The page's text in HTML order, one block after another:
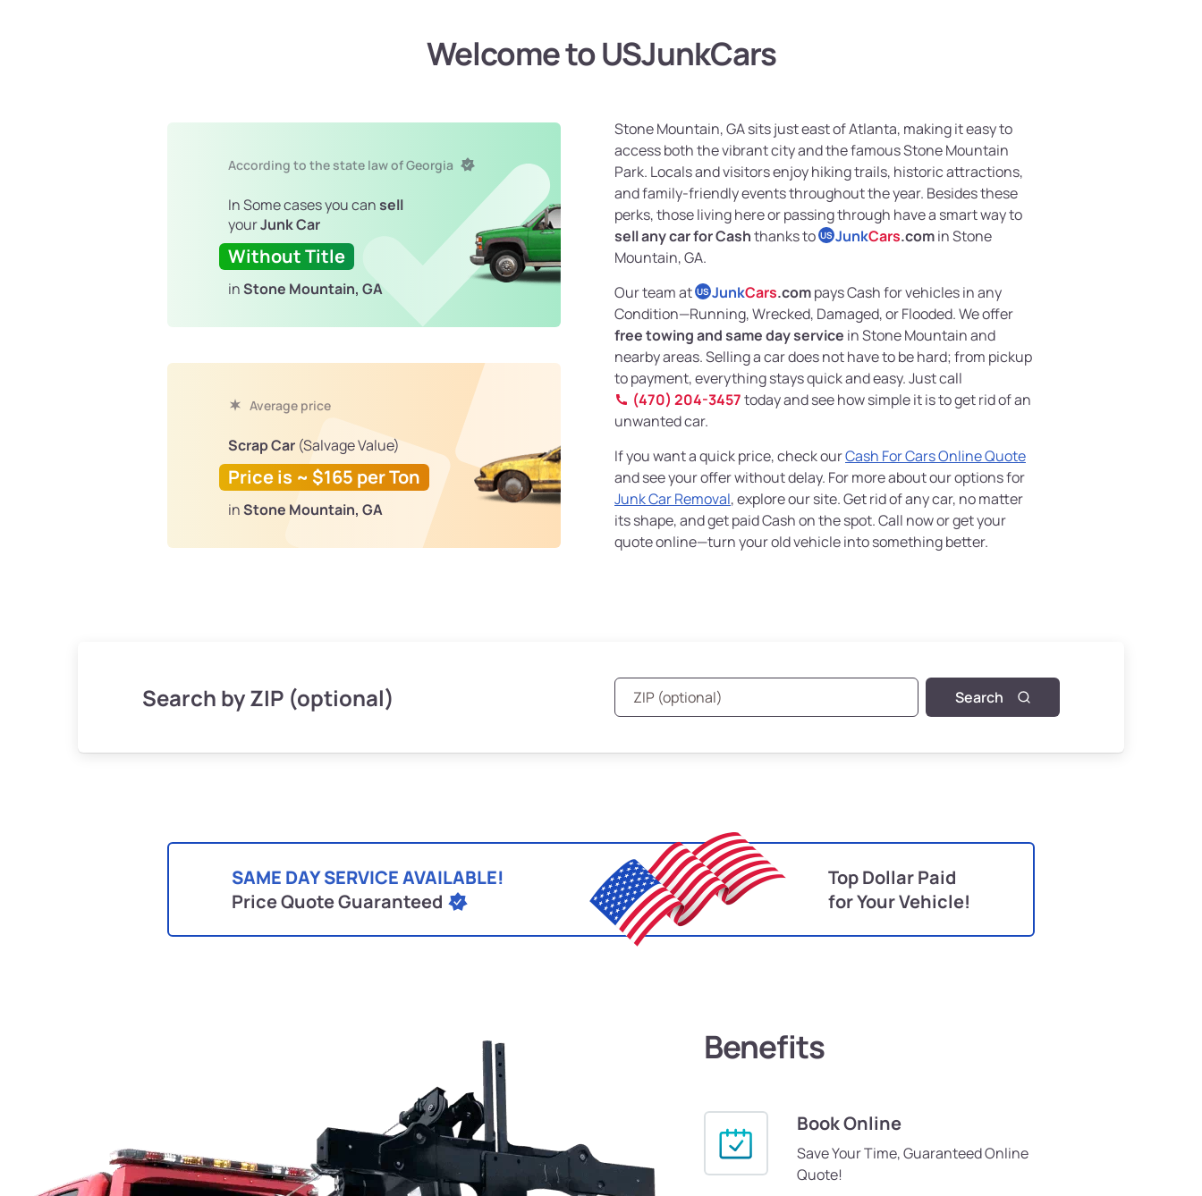
Welcome to USJunkCars
According to the state law of Georgia
In Some cases you cansell
yourJunk Car
Without Title
inStone Mountain, GA
Average price
Scrap Car (Salvage Value)
Price is ~ $165 per Ton
inStone Mountain, GA
Stone Mountain, GA sits just east of Atlanta, making it easy to
access both the vibrant city and the famous Stone Mountain
Park. Locals and visitors enjoy hiking trails, historic attractions,
and family-friendly events throughout the year. Besides these
perks, those living here or passing through have a smart way to
sell any car for Cashthanks to US JunkCars.comin Stone
Mountain, GA.
Our team at US JunkCars.compays Cash for vehicles in any
Condition—Running, Wrecked, Damaged, or Flooded. We offer
free towing and same day service in Stone Mountain and
nearby areas. Selling a car does not have to be hard; from pickup
to payment, everything stays quick and easy. Just call
(470) 204-3457today and see how simple it is to get rid of an
unwanted car.
If you want a quick price, check ourCash For Cars Online Quote
and see your offer without delay. For more about our options for
Junk Car Removal, explore our site. Get rid of any car, no matter
its shape, and get paid Cash on the spot. Call now or get your
quote online—turn your old vehicle into something better.
Search by ZIP (optional) Search
SAME DAY SERVICE AVAILABLE!
Price Quote Guaranteed
Top Dollar Paid
for Your Vehicle!
Benefits
Book Online
Save Your Time, Guaranteed Online
Quote!